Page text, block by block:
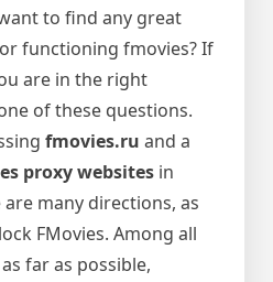
to find any great
functioning fmovies? If
are in the right
of these questions.
fmovies.ru and a
proxy websites in
many directions, as
FMovies. Among all
far as possible,